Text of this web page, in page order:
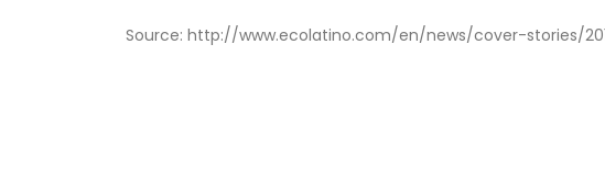
Source: http://www.ecolatino.com/en/news/cover-stories/